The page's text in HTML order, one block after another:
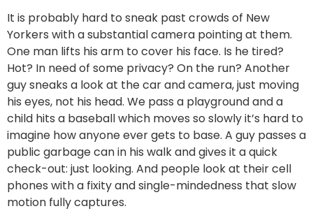
It is probably hard to sneak past crowds of New
Yorkers with a substantial camera pointing at them.
One man lifts his arm to cover his face. Is he tired?
Hot? In need of some privacy? On the run? Another
guy sneaks a look at the car and camera, just moving
his eyes, not his head. We pass a playground and a
child hits a baseball which moves so slowly it’s hard to
imagine how anyone ever gets to base. A guy passes a
public garbage can in his walk and gives it a quick
check-out: just looking. And people look at their cell
phones with a fixity and single-mindedness that slow
motion fully captures.